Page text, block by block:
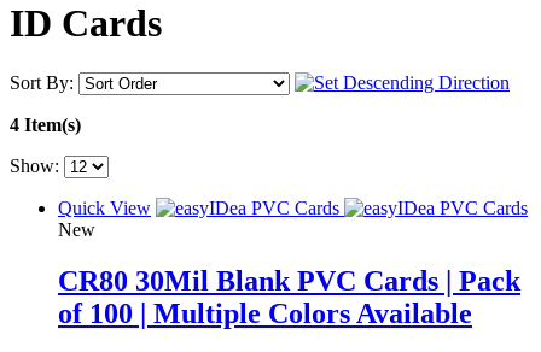
ID Cards
Sort By:
4 Item(s)
Show:
Quick View
New
CR80 30Mil Blank PVC Cards | Pack
of 100 | Multiple Colors Available